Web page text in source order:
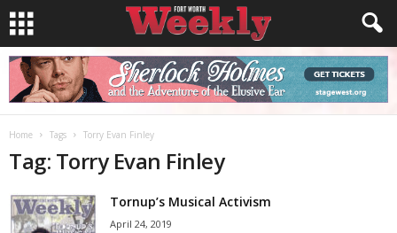
Home Tags Torry Evan Finley
Tag: Torry Evan Finley
Tornup’s Musical Activism
April 24, 2019